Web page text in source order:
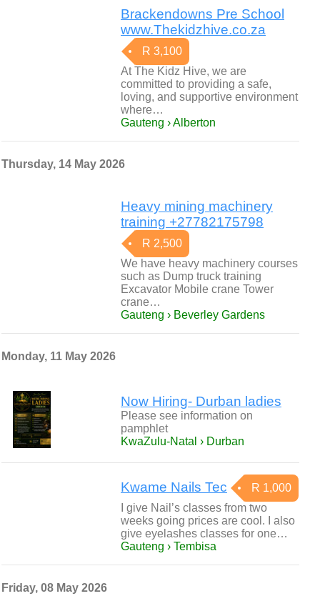
Brackendowns Pre School
www.Thekidzhive.co.za
R 3,100
At The Kidz Hive, we are
committed to providing a safe,
loving, and supportive environment
where…
Gauteng › Alberton
Thursday, 14 May 2026
Heavy mining machinery
training +27782175798
R 2,500
We have heavy machinery courses
such as Dump truck training
Excavator Mobile crane Tower
crane…
Gauteng › Beverley Gardens
Monday, 11 May 2026
Now Hiring- Durban ladies
Please see information on
pamphlet
KwaZulu-Natal › Durban
Kwame Nails Tec
R 1,000
I give Nail’s classes from two
weeks going prices are cool. I also
give eyelashes classes for one…
Gauteng › Tembisa
Friday, 08 May 2026